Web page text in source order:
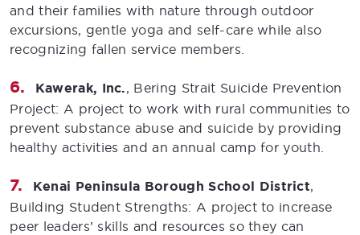
and their families with nature through outdoor
excursions, gentle yoga and self-care while also
recognizing fallen service members.
Kawerak, Inc., Bering Strait Suicide Prevention
Project: A project to work with rural communities to
prevent substance abuse and suicide by providing
healthy activities and an annual camp for youth.
Kenai Peninsula Borough School District,
Building Student Strengths: A project to increase
peer leaders’ skills and resources so they can